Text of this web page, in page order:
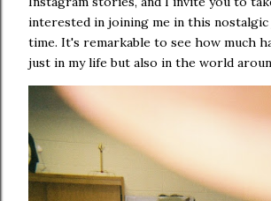
interested in joining me in this
time. It's remarkable to see how much
just in my life but also in the world